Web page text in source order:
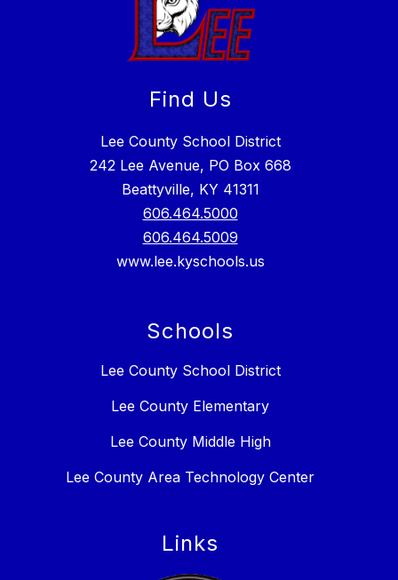
Find Us
Lee County School District
242 Lee Avenue, PO Box 668
Beattyville, KY 41311
606.464.5000
606.464.5009
www.lee.kyschools.us
Schools
Lee County School District
Lee County Elementary
Lee County Middle High
Lee County Area Technology Center
Links